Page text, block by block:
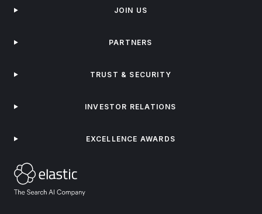
JOIN US
PARTNERS
TRUST & SECURITY
INVESTOR RELATIONS
EXCELLENCE AWARDS